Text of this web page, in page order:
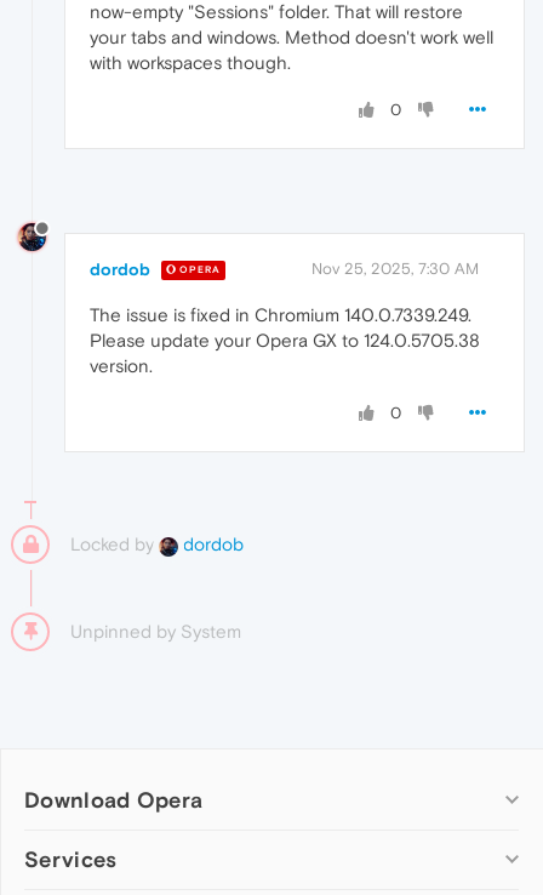
now-empty "Sessions" folder. That will restore
your tabs and windows. Method doesn't work well
with workspaces though.
0
dordob OPERA Nov 25, 2025, 7:30 AM
The issue is fixed in Chromium 140.0.7339.249.
Please update your Opera GX to 124.0.5705.38
version.
0
Locked by dordob
Unpinned by System
Download Opera
Computer browsers
Services